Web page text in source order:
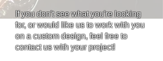
If you don't see what you're looking
for, or would like us to work with you
on a custom design, feel free to
contact us with your project!